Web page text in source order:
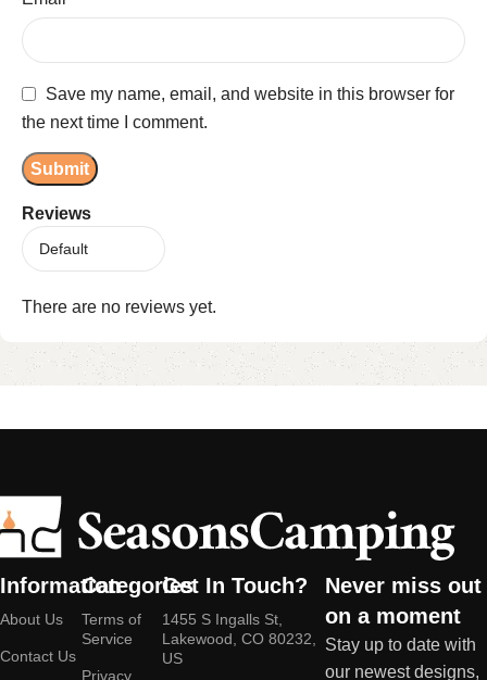
Reviews
There are no reviews yet.
Save my name, email, and website in this browser for
the next time I comment.
Information
About Us
Contact Us
Categories
Terms of
Service
Privacy
Get In Touch?
1455 S Ingalls St,
Lakewood, CO 80232,
US
Never miss out
on a moment
Stay up to date with
our newest designs,